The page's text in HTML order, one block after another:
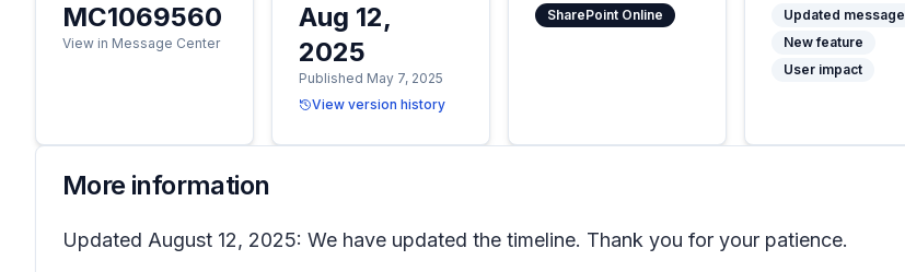
MC1069560
View in Message Center
Aug 12,
2025
Published May 7, 2025
View version history
SharePoint Online
Updated message
New feature
User impact
More information
Updated August 12, 2025: We have updated the timeline. Thank you for your patience.